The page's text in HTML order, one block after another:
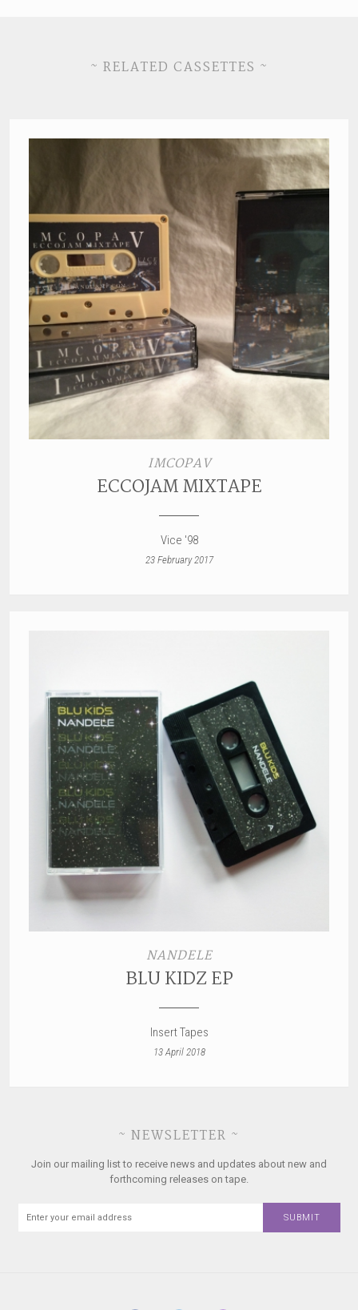
~ RELATED CASSETTES ~
IMCOPAV
ECCOJAM MIXTAPE
Vice '98
23 February 2017
NANDELE
BLU KIDZ EP
Insert Tapes
13 April 2018
~ NEWSLETTER ~
Join our mailing list to receive news and updates about new and
forthcoming releases on tape.